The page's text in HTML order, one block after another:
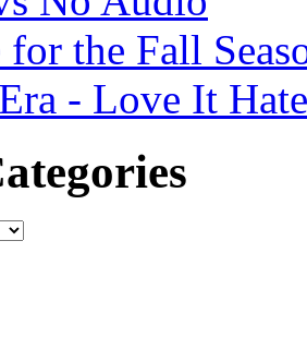
for the Fall
- Love It